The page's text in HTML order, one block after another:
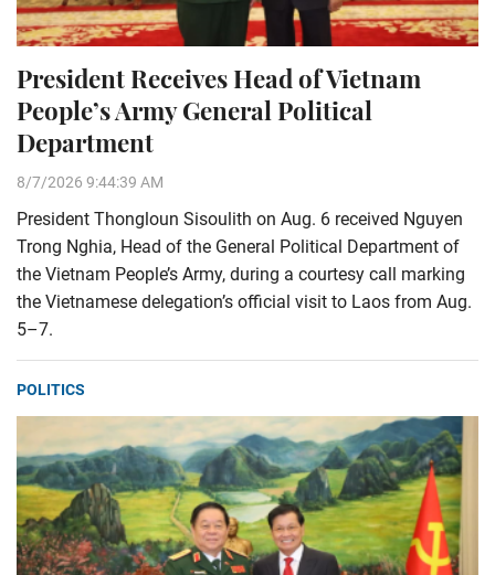
President Receives Head of Vietnam
People’s Army General Political
Department
8/7/2026 9:44:39 AM
President Thongloun Sisoulith on Aug. 6 received Nguyen
Trong Nghia, Head of the General Political Department of
the Vietnam People’s Army, during a courtesy call marking
the Vietnamese delegation’s official visit to Laos from Aug.
5–7.
POLITICS